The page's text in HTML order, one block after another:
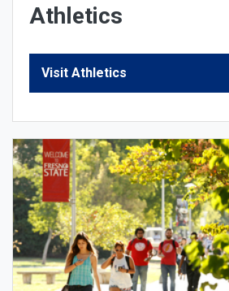
Athletics
Visit Athletics